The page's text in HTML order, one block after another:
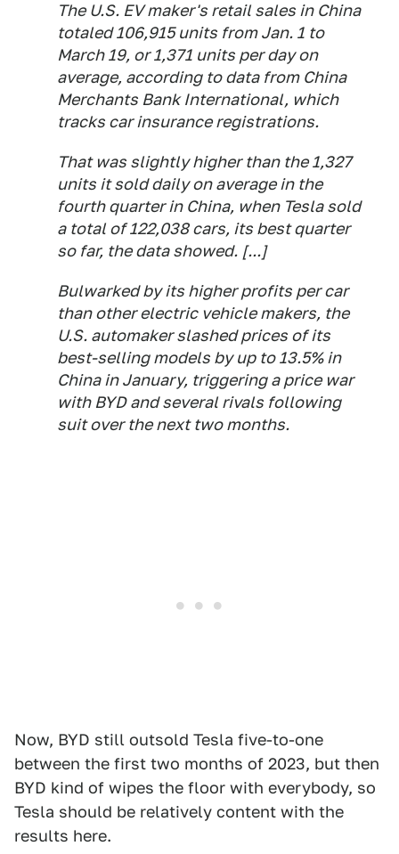
The U.S. EV maker's retail sales in China
totaled 106,915 units from Jan. 1 to
March 19, or 1,371 units per day on
average, according to data from China
Merchants Bank International, which
tracks car insurance registrations.
That was slightly higher than the 1,327
units it sold daily on average in the
fourth quarter in China, when Tesla sold
a total of 122,038 cars, its best quarter
so far, the data showed. [...]
Bulwarked by its higher profits per car
than other electric vehicle makers, the
U.S. automaker slashed prices of its
best-selling models by up to 13.5% in
China in January, triggering a price war
with BYD and several rivals following
suit over the next two months.
Now, BYD still outsold Tesla five-to-one
between the first two months of 2023, but then
BYD kind of wipes the floor with everybody, so
Tesla should be relatively content with the
results here.